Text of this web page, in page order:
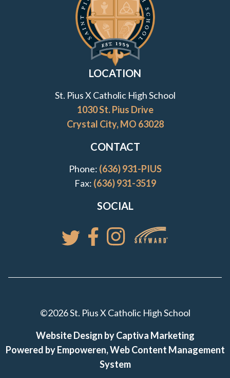
Transfer to St. Pius X
Tuition & Assistance
7th Grade Shadow Visit
LOCATION
St. Pius X Catholic High School
1030 St. Pius Drive
Crystal City, MO 63028
CONTACT
Phone: (636) 931-PIUS
Fax: (636) 931-3519
SOCIAL
Follow St. Pius X Catholic High
Follow St. Pius X Catholic High
Follow St. Pius X Catholic
Access your St.
©2026 St. Pius X Catholic High School
Website Design by Captiva Marketing
Powered by Empoweren, Web Content Management
System